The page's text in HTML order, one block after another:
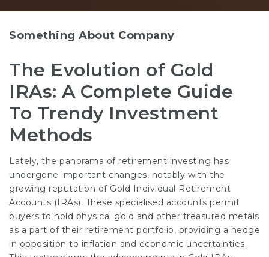
Something About Company
The Evolution of Gold
IRAs: A Complete Guide
To Trendy Investment
Methods
Lately, the panorama of retirement investing has
undergone important changes, notably with the
growing reputation of Gold Individual Retirement
Accounts (IRAs). These specialised accounts permit
buyers to hold physical gold and other treasured metals
as a part of their retirement portfolio, providing a hedge
in opposition to inflation and economic uncertainties.